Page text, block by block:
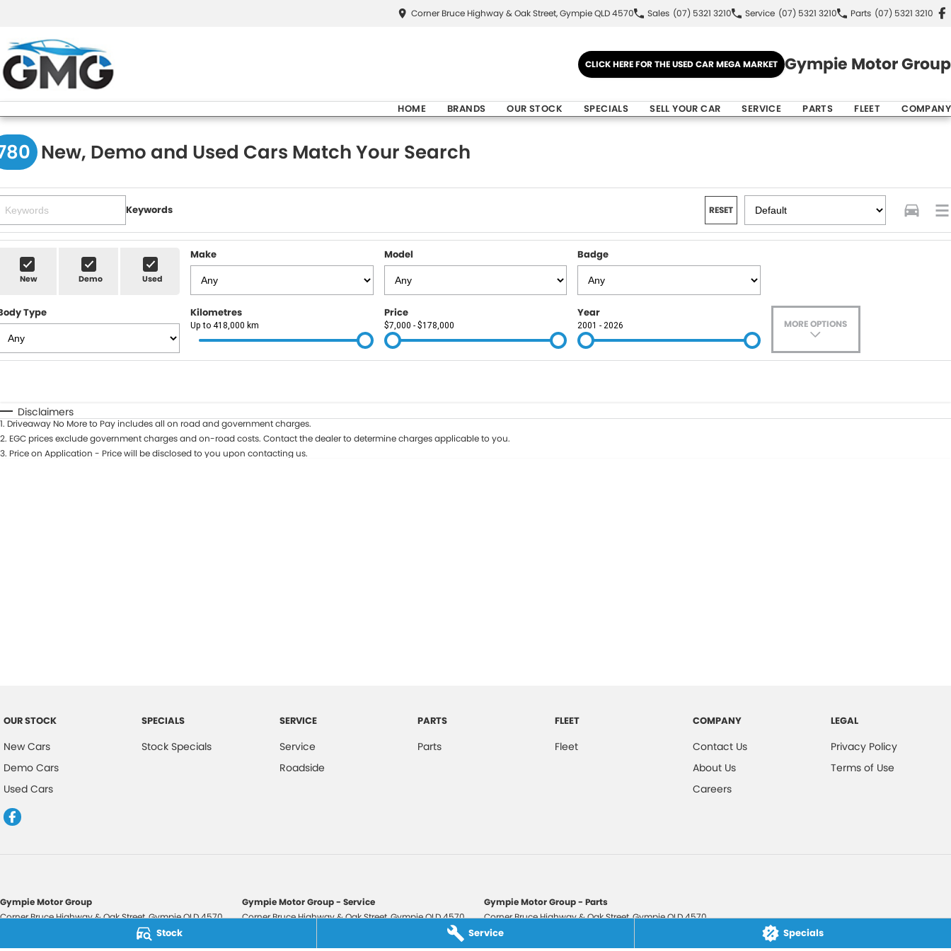
Stock Service Specials
Corner Bruce Highway & Oak Street, Gympie QLD 4570 Sales (07) 5321 3210 Service (07) 5321 3210 Parts (07) 5321 3210
CLICK HERE FOR THE USED CAR MEGA MARKET Gympie Motor Group
HOME BRANDS OUR STOCK SPECIALS SELL YOUR CAR SERVICE PARTS FLEET COMPANY
New, Demo and Used Cars Match Your Search
Keywords RESET
New Demo Used
Make Model Badge
Type Kilometres
Up to 418,000 km
Price
$7,000 - $178,000
Year
2001 - 2026 MORE OPTIONS
Disclaimers
1. Driveaway No More to Pay includes all on road and government charges.
2. EGC prices exclude government charges and on-road costs. Contact the dealer to determine charges applicable to you.
3. Price on Application - Price will be disclosed to you upon contacting us.
OUR STOCK
New Cars
Demo Cars
Used Cars
SPECIALS
Stock Specials
SERVICE
Service
Roadside
PARTS
Parts
FLEET
Fleet
COMPANY
Contact Us
About Us
Careers
LEGAL
Privacy Policy
Terms of Use
Gympie Motor Group
Corner Bruce Highway & Oak Street,GympieQLD4570
2607534
Gympie Motor Group - Service
Corner Bruce Highway & Oak Street,GympieQLD4570
Gympie Motor Group - Parts
Corner Bruce Highway & Oak Street,GympieQLD4570
Phone: